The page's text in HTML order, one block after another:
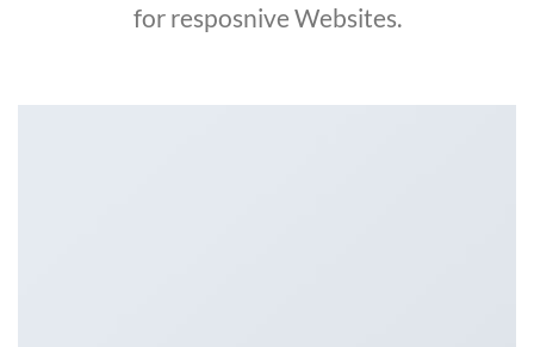
for resposnive Websites.